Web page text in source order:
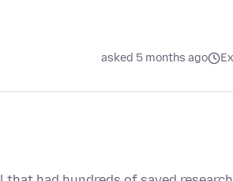
asked 5 months ago